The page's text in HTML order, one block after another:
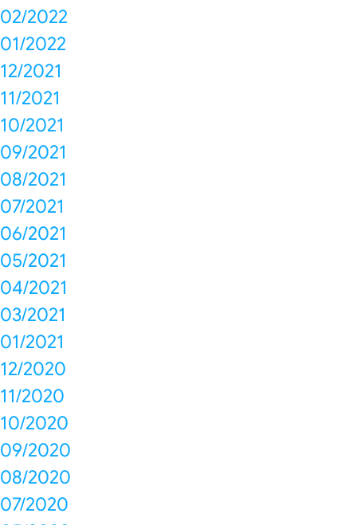
02/2022
01/2022
12/2021
11/2021
10/2021
09/2021
08/2021
07/2021
06/2021
05/2021
04/2021
03/2021
01/2021
12/2020
11/2020
10/2020
09/2020
08/2020
07/2020